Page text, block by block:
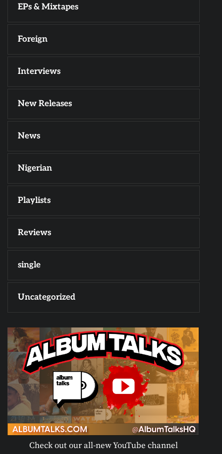
EPs & Mixtapes
Foreign
Interviews
New Releases
News
Nigerian
Playlists
Reviews
single
Uncategorized
Check out our all-new YouTube channel